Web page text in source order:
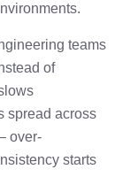
teams
of
spread across
over-
starts